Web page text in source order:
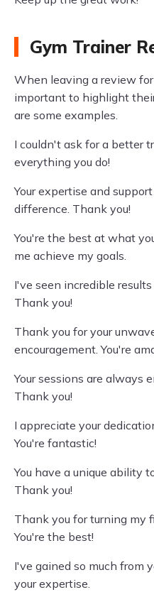
Gym Trainer
When leaving a review
important to highlight
are some examples.
I couldn't ask for a better
everything you do!
Your expertise and
difference. Thank you!
You're the best at what
me achieve my goals.
I've seen incredible
Thank you!
Thank you for your
encouragement. You're
Your sessions are always
Thank you!
I appreciate your
You're fantastic!
You have a unique ability
Thank you!
Thank you for turning my
You're the best!
I've gained so much from
your expertise.